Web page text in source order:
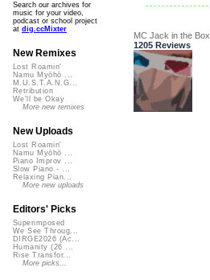
MC Jack in the Box
1205 Reviews
Search our archives for
music for your video,
podcast or school project
at dig.ccMixter
New Remixes
Lost Roamin'
Namu Myōhō ...
M.U.S.T.A.N.G...
Retribution
We'll be Okay
More new remixes
New Uploads
Lost Roamin'
Namu Myōhō ...
Piano Improv ...
Slow Piano - ...
Relaxing Pian...
More new uploads
Editors' Picks
Superimposed
We See Throug...
DIRGE2026 (Ac...
Humanity (26 ...
Rise Transfor...
More picks...